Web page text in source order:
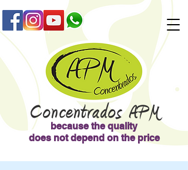
Concentrados APM
because the quality
does not depend on the price